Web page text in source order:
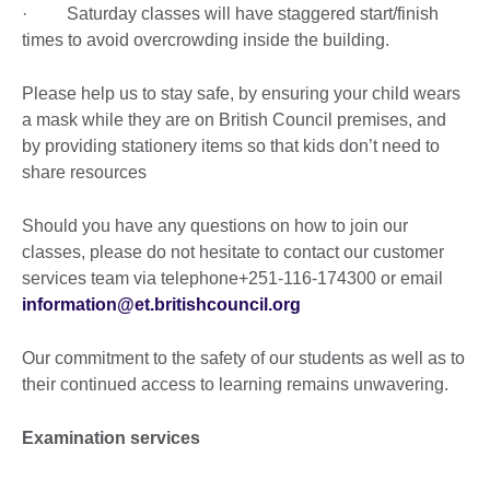
· Saturday classes will have staggered start/finish
times to avoid overcrowding inside the building.
Please help us to stay safe, by ensuring your child wears
a mask while they are on British Council premises, and
by providing stationery items so that kids don’t need to
share resources
Should you have any questions on how to join our
classes, please do not hesitate to contact our customer
services team via telephone+251-116-174300 or email
information@et.britishcouncil.org
Our commitment to the safety of our students as well as to
their continued access to learning remains unwavering.
Examination services